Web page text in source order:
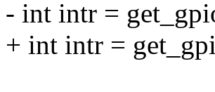
- int intr =
+ int intr =